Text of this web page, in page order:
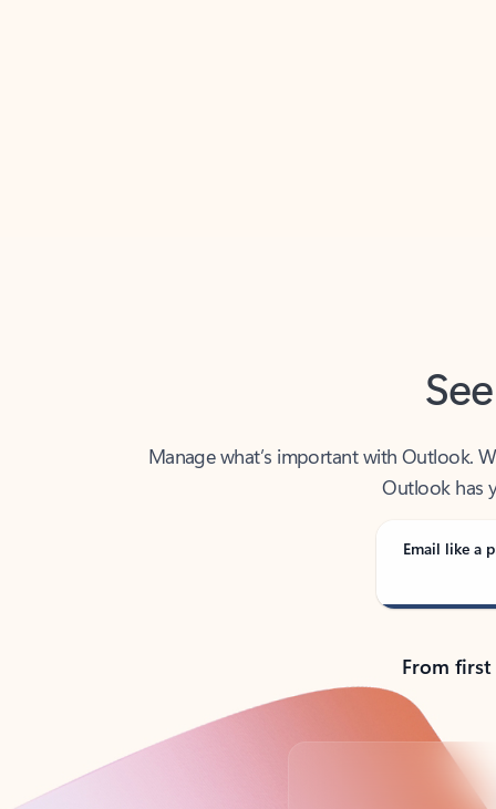
Outlook has
Email like a
From